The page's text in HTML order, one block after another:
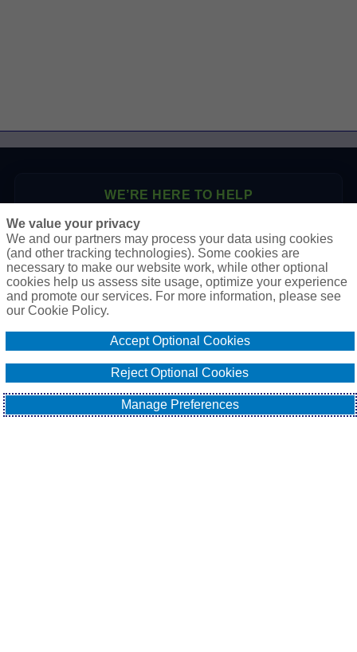
WE’RE HERE TO HELP
P.O. Box 41460
Phoenix, AZ 85080
Toll Free: 1-888-2-SURETY (1-888-278-7389)
Phone: 623-933-9334
Email Our Team
We value your privacy
We and our partners may process your data using cookies
(and other tracking technologies). Some cookies are
necessary to make our website work, while other optional
cookies help us assess site usage, optimize your experience
and promote our services. For more information, please see
our Cookie Policy.
Accept Optional Cookies
Reject Optional Cookies
Manage Preferences